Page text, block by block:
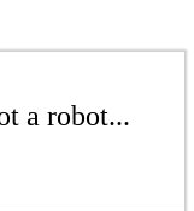
a robot...